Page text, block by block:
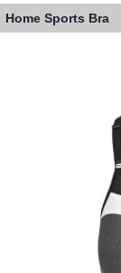
Home Sports Bra